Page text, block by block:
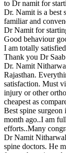
to Dr namit for
Dr. Namit is a best
familiar and
Dr Namit for
Good behaviour
I am totally
Thank you Dr
Dr. Namit
Rajasthan.
satisfaction. Must
injury or other
cheapest as
Best spine
month ago..I am
efforts..Many
Dr Namit
spine doctors. He